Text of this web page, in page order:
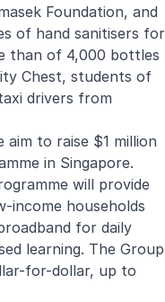
Forces (SAF), we
from the
(MES) Formation
the SAF’s
Swab Station
of swab teams
the safety of
modification project
the MSS was
from
technology,
yet sustainable
deployed more
cool comfort to
various faciliaties,
Pagar Community
The cooling relief from
provides a more
heat stress for
Foundation, and
of hand sanitisers for
than of 4,000 bottles
Chest, students of
drivers from
aim to raise $1 million
in Singapore.
will provide
income households
for daily
learning. The Group
for-dollar, up to